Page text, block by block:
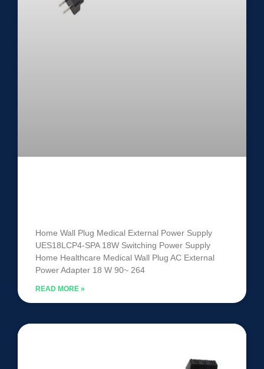
Home Wall Plug Medical External Power Supply
UES18LCP4-SPA 18W Switching Power Supply
Home Healthcare Medical Wall Plug AC External
Power Adapter 18 W 90~ 264
READ MORE »